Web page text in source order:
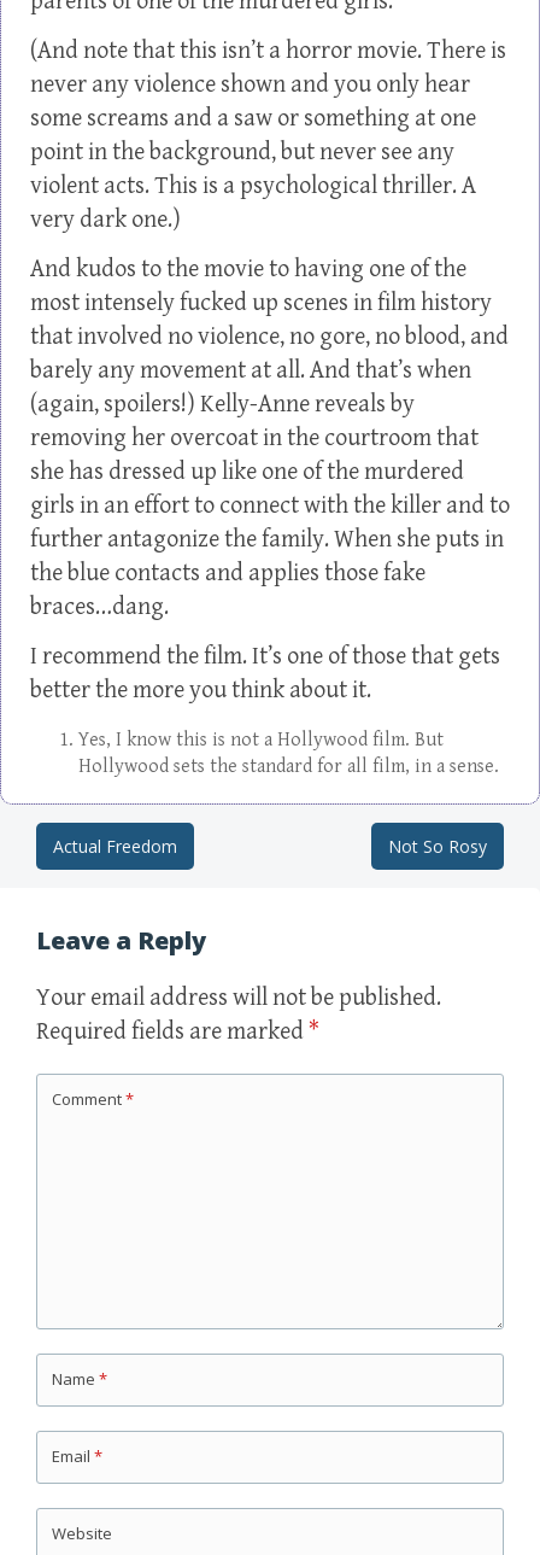
(And note that this isn’t a horror movie. There is
never any violence shown and you only hear
some screams and a saw or something at one
point in the background, but never see any
violent acts. This is a psychological thriller. A
very dark one.)
And kudos to the movie to having one of the
most intensely fucked up scenes in film history
that involved no violence, no gore, no blood, and
barely any movement at all. And that’s when
(again, spoilers!) Kelly-Anne reveals by
removing her overcoat in the courtroom that
she has dressed up like one of the murdered
girls in an effort to connect with the killer and to
further antagonize the family. When she puts in
the blue contacts and applies those fake
braces…dang.
I recommend the film. It’s one of those that gets
better the more you think about it.
Yes, I know this is not a Hollywood film. But
Hollywood sets the standard for all film, in a sense.
Post navigation
Actual Freedom Not So Rosy
Leave a Reply
Your email address will not be published.
Required fields are marked *
Comment*
Name *
Email *
Website